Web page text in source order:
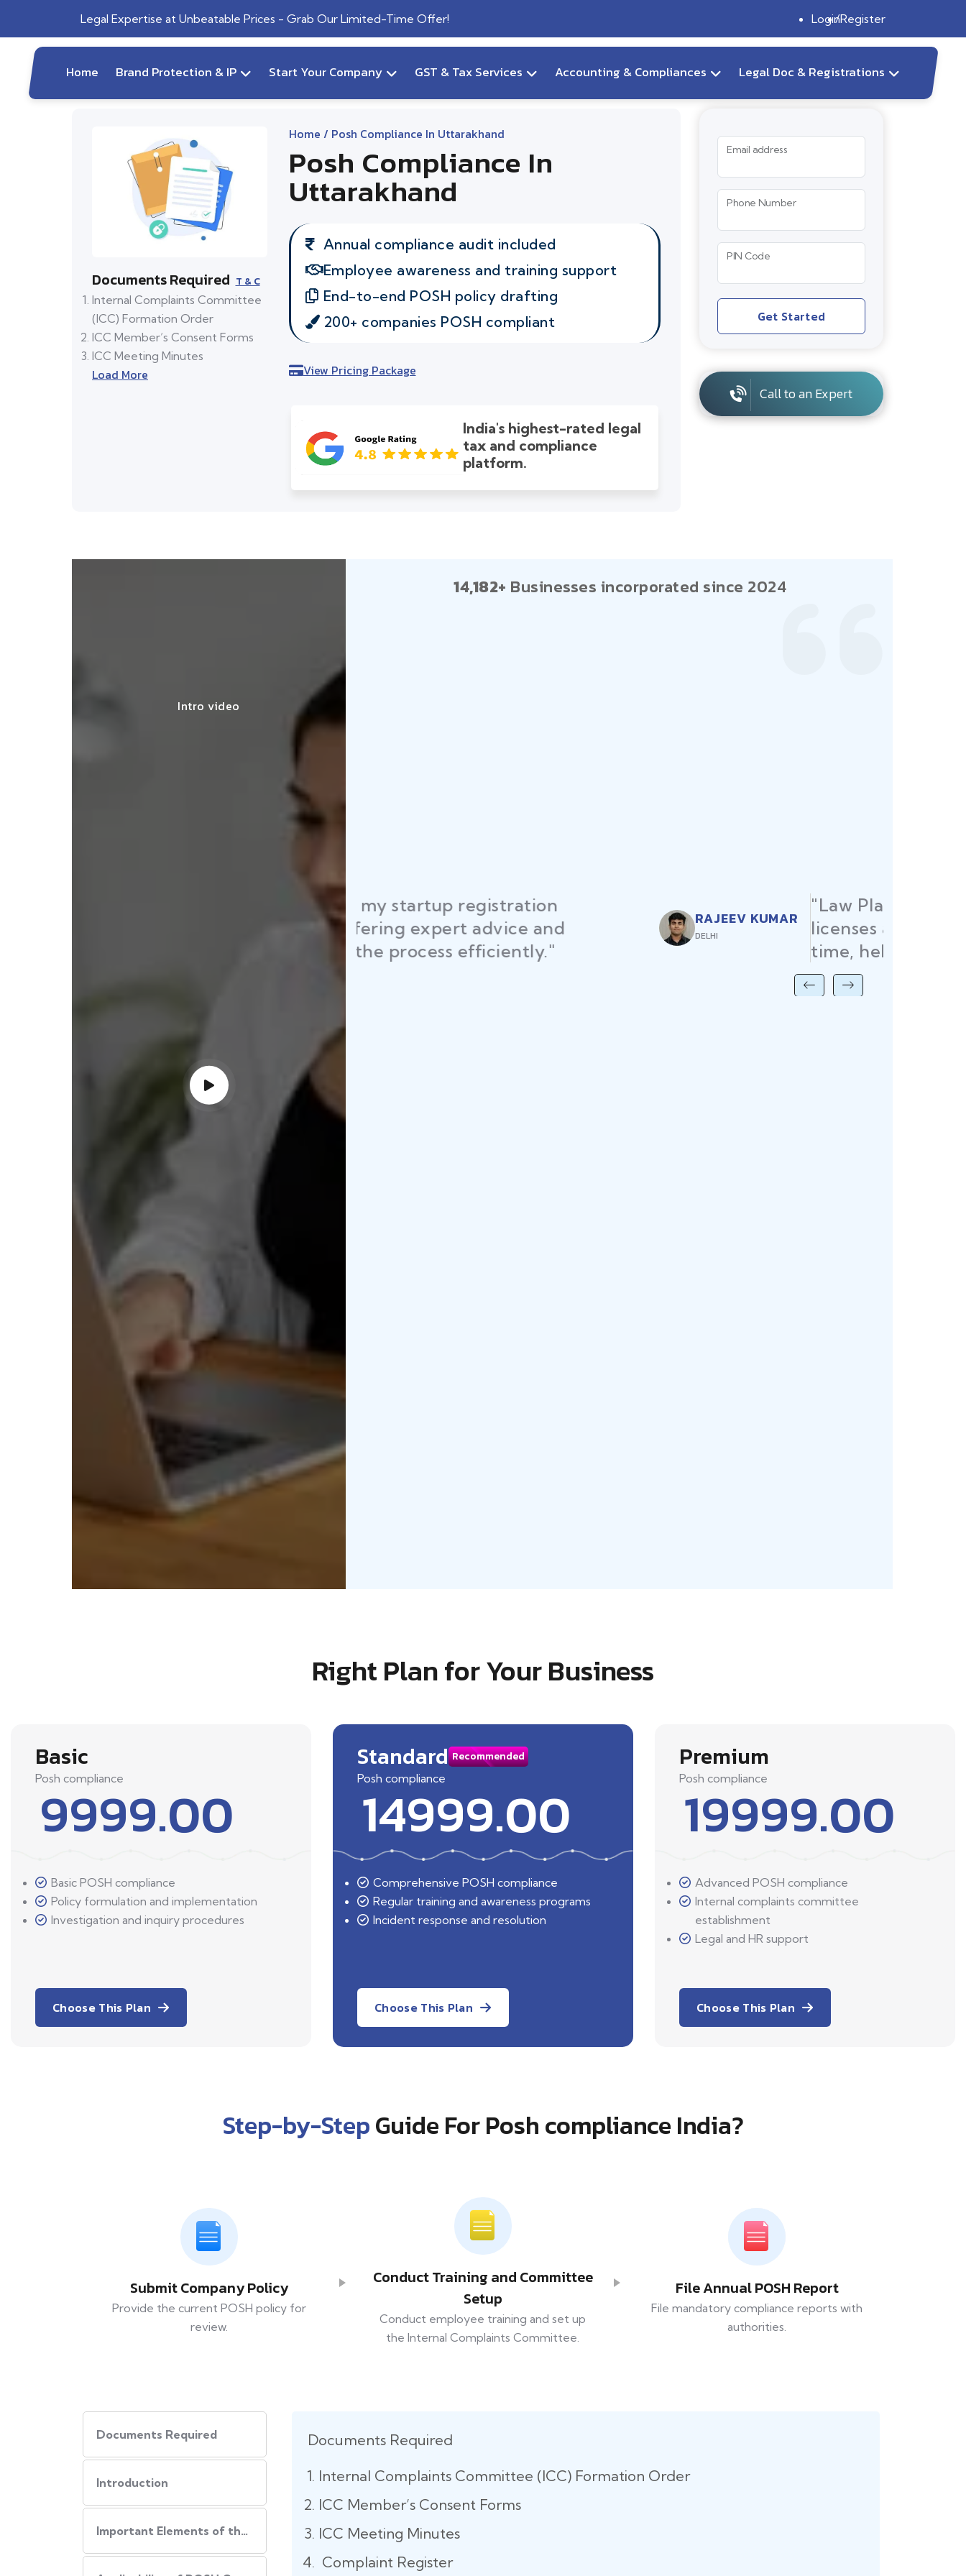
Legal Expertise at Unbeatable Prices - Grab Our Limited-Time Offer! LoginRegister
Home Brand Protection & IP Start Your Company GST & Tax Services Accounting & Compliances Legal Doc & Registrations
Documents Required T & C
Internal Complaints Committee
(ICC) Formation Order
ICC Member’s Consent Forms
ICC Meeting Minutes
Load More
Home / Posh Compliance In Uttarakhand
Posh Compliance In
Uttarakhand
Annual compliance audit included
Employee awareness and training support
End-to-end POSH policy drafting
200+ companies POSH compliant
View Pricing Package
India's highest-rated legal
tax and compliance
platform.
Email address
Phone Number
PIN Code
Get Started
Call to an Expert
Intro video
14,182+ Businesses incorporated since 2024
RAJEEV KUMAR
DELHI
"Law Place ensured all my restaurant
licenses and permits were secured on
time, helping me launch without delays."
Right Plan for Your Business
Basic
Posh compliance
9999.00
Basic POSH compliance
Policy formulation and implementation
Investigation and inquiry procedures
Choose This Plan
Standard Recommended
Posh compliance
14999.00
Comprehensive POSH compliance
Regular training and awareness programs
Incident response and resolution
Choose This Plan
Premium
Posh compliance
19999.00
Advanced POSH compliance
Internal complaints committee
establishment
Legal and HR support
Choose This Plan
Step-by-StepGuide For Posh compliance India?
Submit Company Policy
Provide the current POSH policy for
review.
Conduct Training and Committee
Setup
Conduct employee training and set up
the Internal Complaints Committee.
File Annual POSH Report
File mandatory compliance reports with
authorities.
Documents Required
Introduction
Important Elements of the POSH Compliance
Documents Required
Internal Complaints Committee (ICC) Formation Order
ICC Member’s Consent Forms
ICC Meeting Minutes
Complaint Register